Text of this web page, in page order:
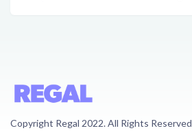
Copyright Regal 2022. All Rights Reserved